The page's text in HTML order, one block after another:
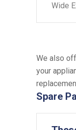
Wide
We also
your
Spare